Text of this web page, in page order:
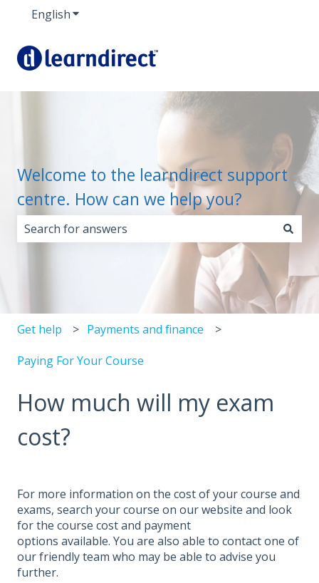
EnglishShow submenu for translations
Welcome to the learndirect support
centre. How can we help you?
There are no suggestions because the search field
Get help Payments and finance
Paying For Your Course
How much will my exam
cost?
For more information on the cost of your course and
exams, search your course on our website and look
for the course cost and payment
options available. You are also able to contact one of
our friendly team who may be able to advise you
further.